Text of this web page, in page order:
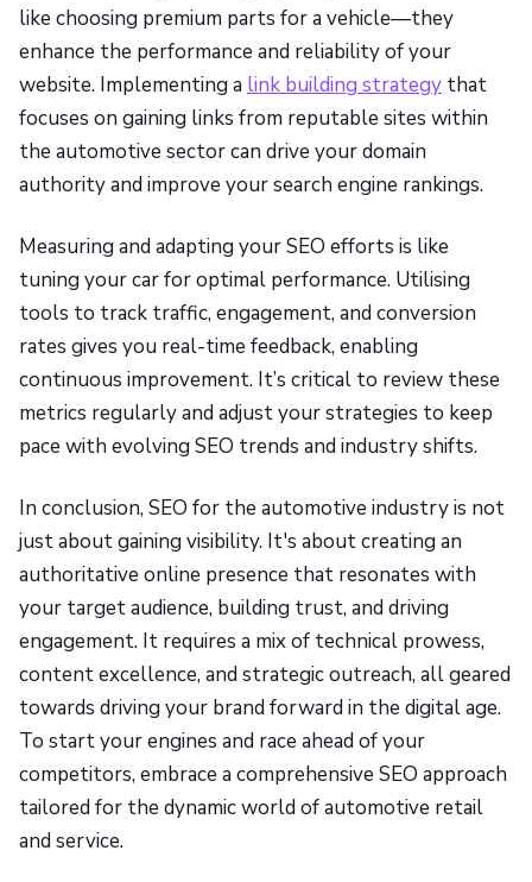
like choosing premium parts for a vehicle—they
enhance the performance and reliability of your
website. Implementing a link building strategy that
focuses on gaining links from reputable sites within
the automotive sector can drive your domain
authority and improve your search engine rankings.
Measuring and adapting your SEO efforts is like
tuning your car for optimal performance. Utilising
tools to track traffic, engagement, and conversion
rates gives you real-time feedback, enabling
continuous improvement. It’s critical to review these
metrics regularly and adjust your strategies to keep
pace with evolving SEO trends and industry shifts.
In conclusion, SEO for the automotive industry is not
just about gaining visibility. It's about creating an
authoritative online presence that resonates with
your target audience, building trust, and driving
engagement. It requires a mix of technical prowess,
content excellence, and strategic outreach, all geared
towards driving your brand forward in the digital age.
To start your engines and race ahead of your
competitors, embrace a comprehensive SEO approach
tailored for the dynamic world of automotive retail
and service.